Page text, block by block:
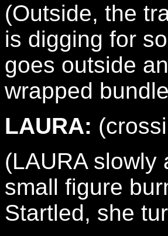
(Outside, the
is digging for
goes outside
wrapped
LAURA:
(LAURA slowly
small figure
Startled, she